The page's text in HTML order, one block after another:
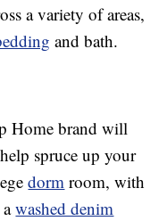
a variety of areas,
and bath.
Home brand will
spruce up your
dorm room, with
awashed denim